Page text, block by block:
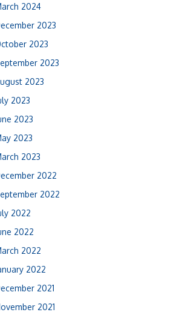
2024
2023
2023
2023
2023
2023
2023
2023
2023
2022
2022
2022
2022
2022
2022
2021
2021